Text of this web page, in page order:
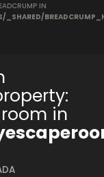
IN
_SHARED/
in